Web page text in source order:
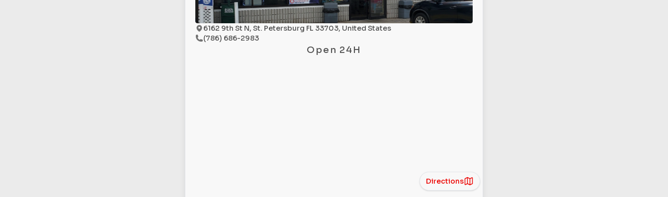
6162 9th St N, St. Petersburg FL 33703, United States
(786) 686-2983
Open 24H
Directions